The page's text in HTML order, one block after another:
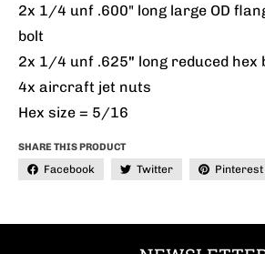
2x 1/4 unf .600" long large OD
bolt
2x 1/4 unf .625" long reduced hex
4x aircraft jet nuts
Hex size = 5/16
SHARE THIS PRODUCT
Facebook Twitter Pinterest